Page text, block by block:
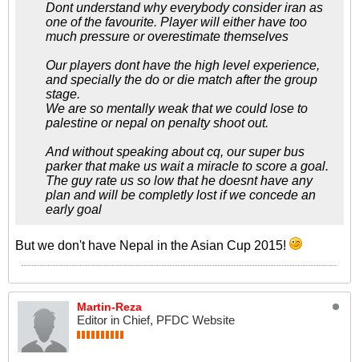
Dont understand why everybody consider iran as
one of the favourite. Player will either have too
much pressure or overestimate themselves
Our players dont have the high level experience,
and specially the do or die match after the group
stage.
We are so mentally weak that we could lose to
palestine or nepal on penalty shoot out.
And without speaking about cq, our super bus
parker that make us wait a miracle to score a goal.
The guy rate us so low that he doesnt have any
plan and will be completly lost if we concede an
early goal
But we don't have Nepal in the Asian Cup 2015!
Martin-Reza
Editor in Chief, PFDC Website